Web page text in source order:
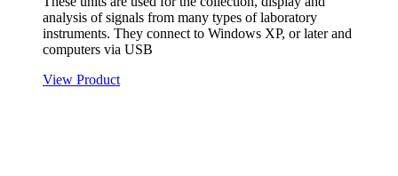
analysis of signals from many types of laboratory
instruments. They connect to Windows XP, or later and
computers via USB
View Product